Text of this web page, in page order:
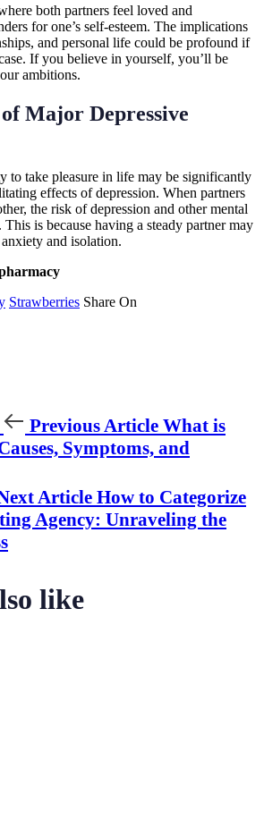
both partners feel loved and
for one’s self-esteem. The implications
and personal life could be profound if
If you believe in yourself, you’ll be
ambitions.
Major Depressive
to take pleasure in life may be significantly
effects of depression. When partners
the risk of depression and other mental
This is because having a steady partner may
and isolation.
Strawberries Share On
Previous Article What is
Symptoms, and
Article How to Categorize
Agency: Unraveling the
like